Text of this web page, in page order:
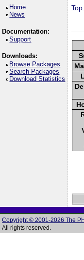
Home
News
Documentation:
Support
Downloads:
Browse Packages
Search Packages
Download Statistics
Copyright © 2001-2026 The
All rights reserved.